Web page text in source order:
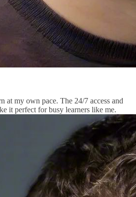
at my own pace. The 24/7 access and
it perfect for busy learners like me.